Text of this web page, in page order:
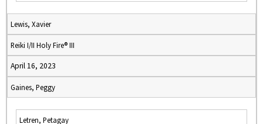
Lewis, Xavier
Reiki I/II Holy Fire® III
April 16, 2023
Gaines, Peggy
Letren, Petagay